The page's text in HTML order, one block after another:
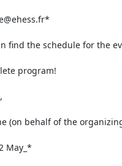
find the schedule for the
program!
(on behalf of the
May_*